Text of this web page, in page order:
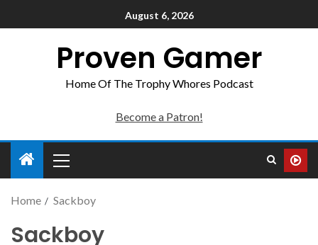
August 6, 2026
Proven Gamer
Home Of The Trophy Whores Podcast
Become a Patron!
Home Sackboy
Sackboy